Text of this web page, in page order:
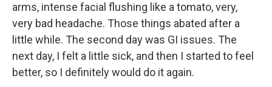
arms, intense facial flushing like a tomato, very,
very bad headache. Those things abated after a
little while. The second day was GI issues. The
next day, I felt a little sick, and then I started to feel
better, so I definitely would do it again.